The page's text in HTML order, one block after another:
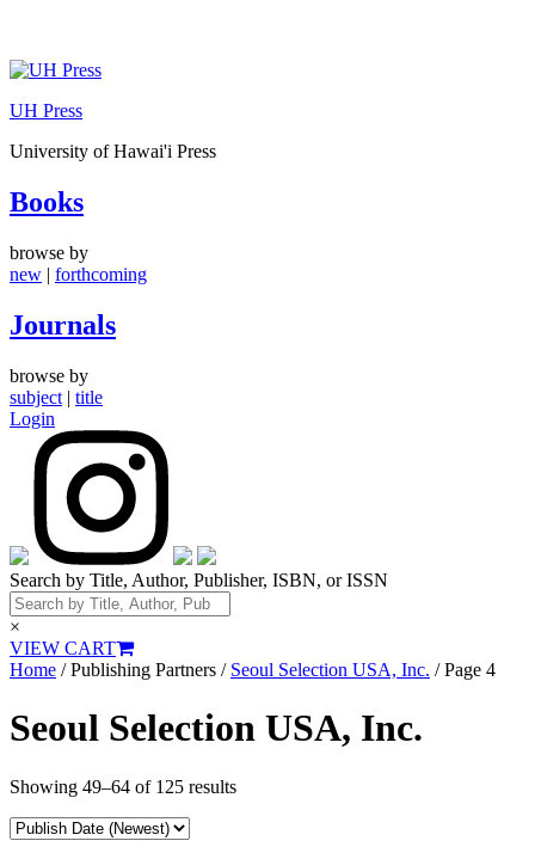
Skip
content
UH Press
University of Hawai'i Press
Books
browse by
new | forthcoming
Journals
browse by
subject | title
Login
Search by Title, Author, Publisher, ISBN, or ISSN
×
VIEW CART
Home / Publishing Partners / Seoul Selection USA, Inc. / Page 4
Seoul Selection USA, Inc.
Showing 49–64 of 125 results